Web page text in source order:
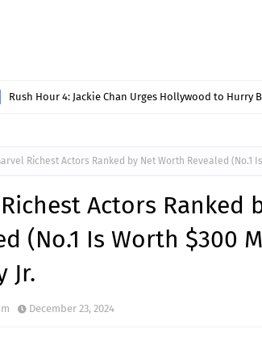
Rush Hour 4: Jackie Chan Urges Hollywood to Hurry
Richest Actors Ranked by Net Worth Revealed (No.1
Actors Ranked
(No.1 Is Worth $300
Jr.
December 23, 2024